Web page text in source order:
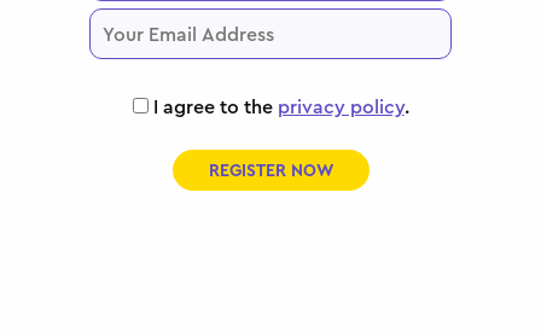
I agree to the privacy policy.
REGISTER NOW